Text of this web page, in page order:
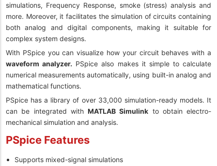
simulations, Frequency Response, smoke (stress) analysis and
more. Moreover, it facilitates the simulation of circuits containing
both analog and digital components, making it suitable for
complex system designs.
With PSpice you can visualize how your circuit behaves with a
waveform analyzer. PSpice also makes it simple to calculate
numerical measurements automatically, using built-in analog and
mathematical functions.
PSpice has a library of over 33,000 simulation-ready models. It
can be integrated with MATLAB Simulink to obtain electro-
mechanical simulation and analysis.
PSpice Features
Supports mixed-signal simulations